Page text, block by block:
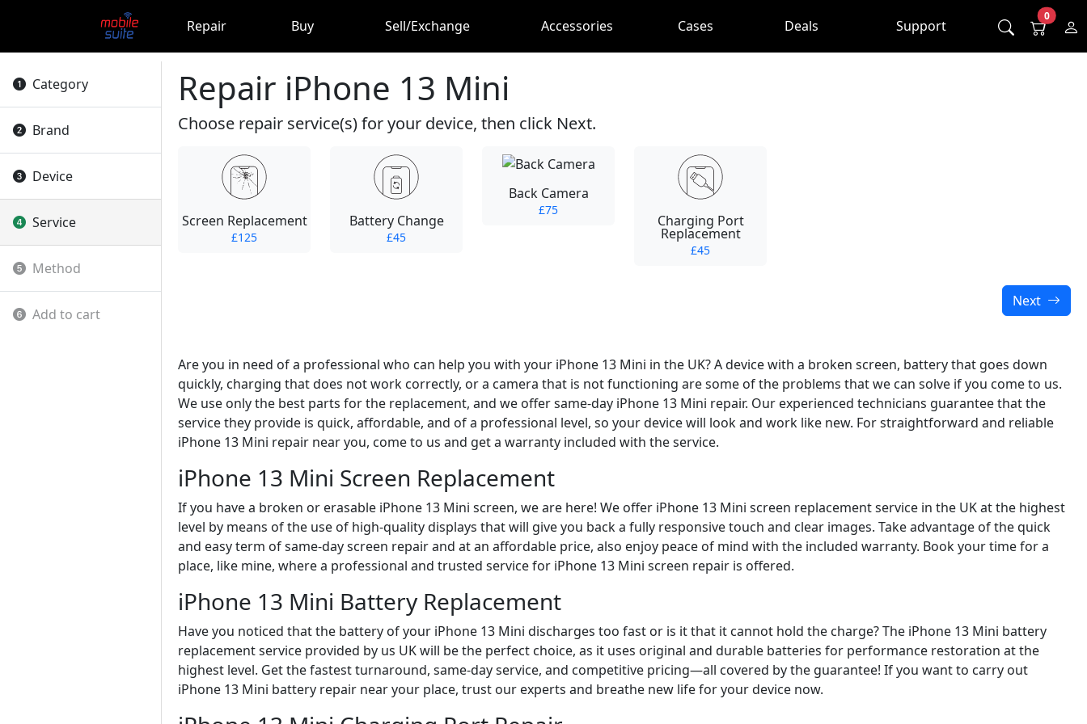
Repair Buy Sell/Exchange Accessories Cases Deals Support
0
Category
Brand
Device
Service
Method
Add to cart
Repair iPhone 13 Mini
Choose repair service(s) for your device, then click Next.
Screen Replacement
£125
Battery Change
£45
Back Camera
£75
Charging Port
Replacement
£45
Next
Are you in need of a professional who can help you with your iPhone 13 Mini in the UK? A device with a broken screen, battery that goes down
quickly, charging that does not work correctly, or a camera that is not functioning are some of the problems that we can solve if you come to us.
We use only the best parts for the replacement, and we offer same-day iPhone 13 Mini repair. Our experienced technicians guarantee that the
service they provide is quick, affordable, and of a professional level, so your device will look and work like new. For straightforward and reliable
iPhone 13 Mini repair near you, come to us and get a warranty included with the service.
iPhone 13 Mini Screen Replacement
If you have a broken or erasable iPhone 13 Mini screen, we are here! We offer iPhone 13 Mini screen replacement service in the UK at the highest
level by means of the use of high-quality displays that will give you back a fully responsive touch and clear images. Take advantage of the quick
and easy term of same-day screen repair and at an affordable price, also enjoy peace of mind with the included warranty. Book your time for a
place, like mine, where a professional and trusted service for iPhone 13 Mini screen repair is offered.
iPhone 13 Mini Battery Replacement
Have you noticed that the battery of your iPhone 13 Mini discharges too fast or is it that it cannot hold the charge? The iPhone 13 Mini battery
replacement service provided by us UK will be the perfect choice, as it uses original and durable batteries for performance restoration at the
highest level. Get the fastest turnaround, same-day service, and competitive pricing—all covered by the guarantee! If you want to carry out
iPhone 13 Mini battery repair near your place, trust our experts and breathe new life for your device now.